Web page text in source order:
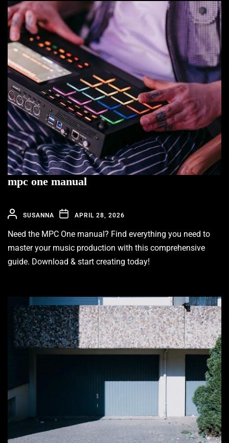
mpc one manual
SUSANNA APRIL 28, 2026
Need the MPC One manual? Find everything you need to
master your music production with this comprehensive
guide. Download & start creating today!